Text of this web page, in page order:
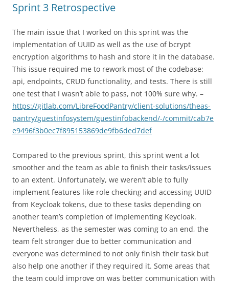
Sprint 3 Retrospective
The main issue that I worked on this sprint was the
implementation of UUID as well as the use of bcrypt
encryption algorithms to hash and store it in the database.
This issue required me to rework most of the codebase:
api, endpoints, CRUD functionality, and tests. There is still
one test that I wasn’t able to pass, not 100% sure why. –
https://gitlab.com/LibreFoodPantry/client-solutions/theas-
pantry/guestinfosystem/guestinfobackend/-/commit/cab7e
e9496f3b0ec7f895153869de9fb6ded7def
Compared to the previous sprint, this sprint went a lot
smoother and the team as able to finish their tasks/issues
to an extent. Unfortunately, we weren’t able to fully
implement features like role checking and accessing UUID
from Keycloak tokens, due to these tasks depending on
another team’s completion of implementing Keycloak.
Nevertheless, as the semester was coming to an end, the
team felt stronger due to better communication and
everyone was determined to not only finish their task but
also help one another if they required it. Some areas that
the team could improve on was better communication with